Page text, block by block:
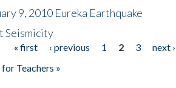
9, 2010 Eureka Earthquake
Seismicity
« first ‹ previous 1 2 3 next ›
Teachers »